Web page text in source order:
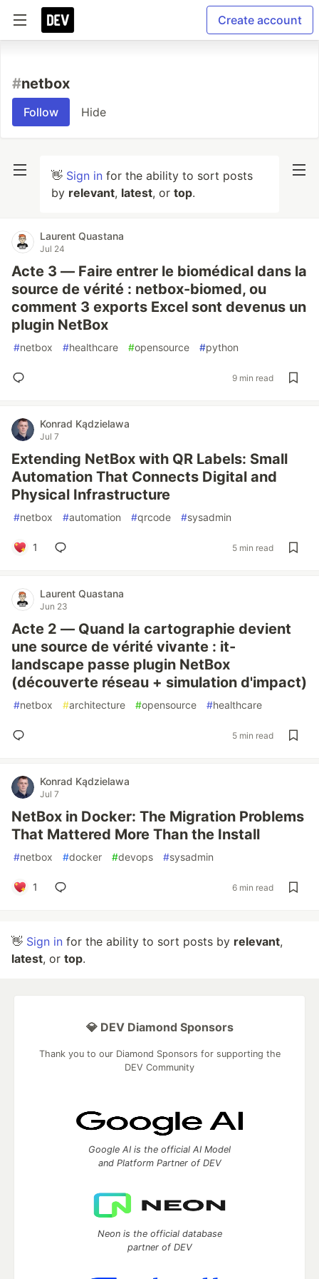
Create account
#netbox
Follow Hide
👋 Sign in for the ability to sort posts
by relevant, latest, or top.
Laurent Quastana
Jul 24
Acte 3 — Faire entrer le biomédical dans la
source de vérité : netbox-biomed, ou
comment 3 exports Excel sont devenus un
plugin NetBox
#netbox #healthcare #opensource #python
9 min read
Konrad Kądzielawa
Jul 7
Extending NetBox with QR Labels: Small
Automation That Connects Digital and
Physical Infrastructure
#netbox #automation #qrcode #sysadmin
1 5 min read
Laurent Quastana
Jun 23
Acte 2 — Quand la cartographie devient
une source de vérité vivante : it-
landscape passe plugin NetBox
(découverte réseau + simulation d'impact)
#netbox #architecture #opensource #healthcare
5 min read
Konrad Kądzielawa
Jul 7
NetBox in Docker: The Migration Problems
That Mattered More Than the Install
#netbox #docker #devops #sysadmin
1 6 min read
👋 Sign in for the ability to sort posts by relevant,
latest, or top.
💎 DEV Diamond Sponsors
Thank you to our Diamond Sponsors for supporting the
DEV Community
Google AI is the official AI Model
and Platform Partner of DEV
Neon is the official database
partner of DEV